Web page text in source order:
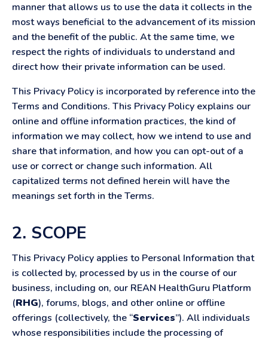
manner that allows us to use the data it collects in the
most ways beneficial to the advancement of its mission
and the benefit of the public. At the same time, we
respect the rights of individuals to understand and
direct how their private information can be used.
This Privacy Policy is incorporated by reference into the
Terms and Conditions. This Privacy Policy explains our
online and offline information practices, the kind of
information we may collect, how we intend to use and
share that information, and how you can opt-out of a
use or correct or change such information. All
capitalized terms not defined herein will have the
meanings set forth in the Terms.
2. SCOPE
This Privacy Policy applies to Personal Information that
is collected by, processed by us in the course of our
business, including on, our REAN HealthGuru Platform
(RHG), forums, blogs, and other online or offline
offerings (collectively, the “Services”). All individuals
whose responsibilities include the processing of